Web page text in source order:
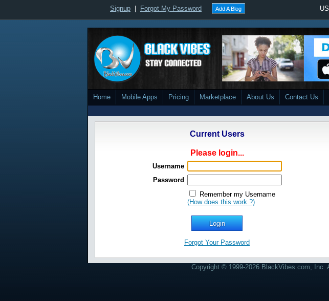
Signup Forgot My Password Add A Blog
Home Mobile Apps Pricing Marketplace About Us Contact Us
Current Users
Please login...
Username
Password
Remember my Username
(How does this work ?)
Forgot Your Password
Copyright © 1999-2026 BlackVibes.com, Inc.